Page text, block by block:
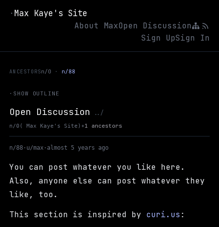
· Max Kaye's Site
About MaxOpen Discussion
Sign UpSign In
ANCESTORSn/0 n/88
· SHOW OUTLINE
Open Discussion ../
( Max Kaye's Site)
n/0 +1 ancestors
n/88 · u/max · almost 5 years ago
You can post whatever you like here.
Also, anyone else can post whatever they
like, too.
This section is inspired by curi.us :